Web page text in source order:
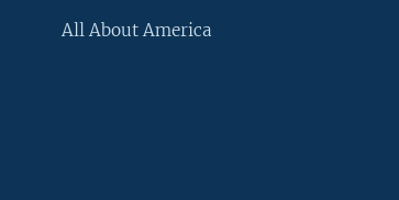
All About America